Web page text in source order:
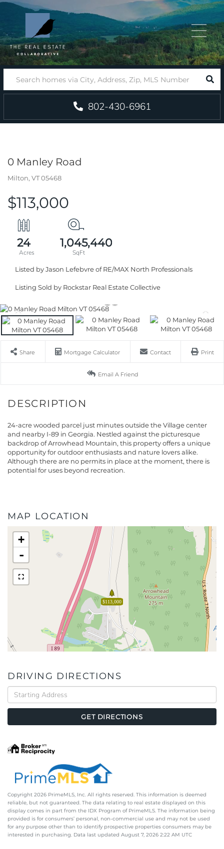
Menu
802-430-6961
0 Manley Road
Milton, VT05468
$113,000
24 1,045,440
Listed by Jason Lefebvre of RE/MAX North Professionals
Listing Sold by Rockstar Real Estate Collective
Share Mortgage Calculator Contact Print
Email A Friend
24-acre wooded parcel just minutes outside the Village center
and nearby I-89 in Georgia. Nestled against the picturesque
backdrop of Arrowhead Mountain, this property offers a unique
opportunity for outdoor enthusiasts and nature lovers alike.
Although there are no permits in place at the moment, there is
potential for uses beyond recreation.
MAP LOCATION
$113,000
+
-
DRIVING DIRECTIONS
Driving
Directions
GET DIRECTIONS
Copyright 2026 PrimeMLS, Inc. All rights reserved. This information is deemed
reliable, but not guaranteed. The data relating to real estate displayed on this
display comes in part from the IDX Program of PrimeMLS. The information being
provided is for consumers’ personal, non-commercial use and may not be used
for any purpose other than to identify prospective properties consumers may be
interested in purchasing. Data last updated August 7, 2026 2:22 AM UTC